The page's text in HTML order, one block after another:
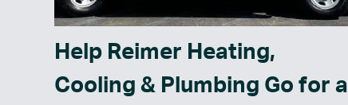
Help Reimer Heating,
Cooling & Plumbing Go for a